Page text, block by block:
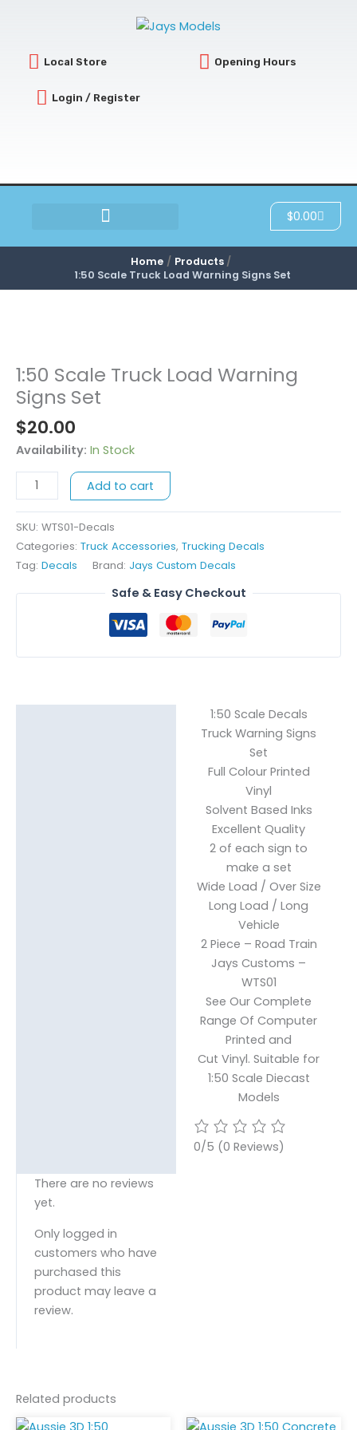
Local Store Opening Hours
Login / Register
$0.00Cart
Home
Products
1:50 Scale Truck Load Warning Signs Set
1:50 Scale Truck Load Warning
Signs Set
$20.00
Availability: In Stock
1:50
Scale
Truck
Load
Warning
Signs
Add to cart
SKU: WTS01-Decals
Categories: Truck Accessories, Trucking Decals
Tag: Decals Brand: Jays Custom Decals
Safe & Easy Checkout
1:50 Scale Decals
Truck Warning Signs
Set
Full Colour Printed
Vinyl
Solvent Based Inks
Excellent Quality
2 of each sign to
make a set
Wide Load / Over Size
Long Load / Long
Vehicle
2 Piece – Road Train
Jays Customs –
WTS01
See Our Complete
Range Of Computer
Printed and
Cut Vinyl. Suitable for
1:50 Scale Diecast
Models
0/5 (0 Reviews)
There are no reviews
yet.
Only logged in
customers who have
purchased this
product may leave a
review.
Related products